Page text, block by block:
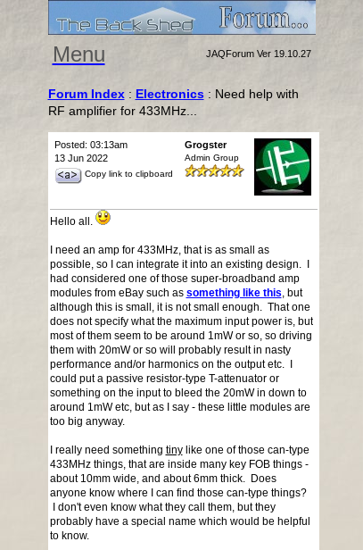
Menu JAQForum Ver 19.10.27
Forum Index: Electronics: Need help with
RF amplifier for 433MHz...
Posted: 03:13am
13 Jun 2022
Copy link to clipboard
Grogster
Admin Group
Hello all.
I need an amp for 433MHz, that is as small as
possible, so I can integrate it into an existing design. I
had considered one of those super-broadband amp
modules from eBay such as something like this, but
although this is small, it is not small enough. That one
does not specify what the maximum input power is, but
most of them seem to be around 1mW or so, so driving
them with 20mW or so will probably result in nasty
performance and/or harmonics on the output etc. I
could put a passive resistor-type T-attenuator or
something on the input to bleed the 20mW in down to
around 1mW etc, but as I say - these little modules are
too big anyway.
I really need something tinylike one of those can-type
433MHz things, that are inside many key FOB things -
about 10mm wide, and about 6mm thick. Does
anyone know where I can find those can-type things?
I don't even know what they call them, but they
probably have a special name which would be helpful
to know.